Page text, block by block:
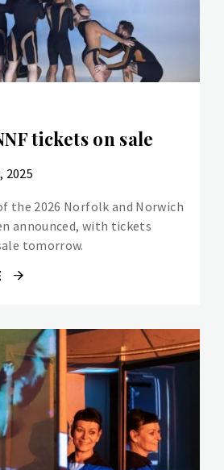
tickets on sale
2025
the 2026 Norfolk and Norwich
announced, with tickets
tomorrow.